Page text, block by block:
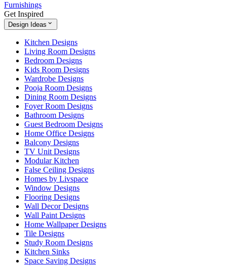
Furnishings
Get Inspired
Design Ideas
Kitchen Designs
Living Room Designs
Bedroom Designs
Kids Room Designs
Wardrobe Designs
Pooja Room Designs
Dining Room Designs
Foyer Room Designs
Bathroom Designs
Guest Bedroom Designs
Home Office Designs
Balcony Designs
TV Unit Designs
Modular Kitchen
False Ceiling Designs
Homes by Livspace
Window Designs
Flooring Designs
Wall Decor Designs
Wall Paint Designs
Home Wallpaper Designs
Tile Designs
Study Room Designs
Kitchen Sinks
Space Saving Designs